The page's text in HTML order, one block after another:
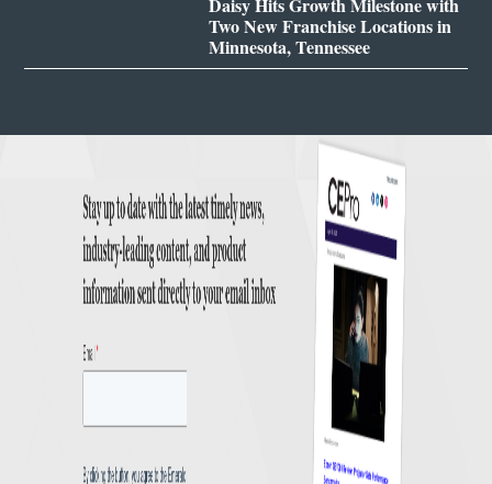
Two New Franchise Locations in
Minnesota, Tennessee